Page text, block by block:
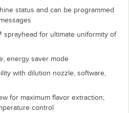
status and can be programmed
sprayhead for ultimate uniformity of
energy saver mode
with dilution nozzle, software,
for maximum flavor extraction;
control